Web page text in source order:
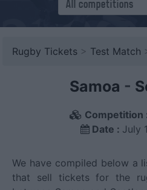
Rugby Tickets > Test Match
Samoa -
Competition
Date : July
We have compiled below a
that sell tickets for the